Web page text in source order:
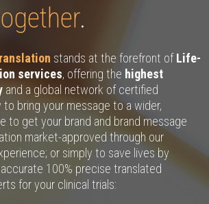
.
stands at the forefront ofLife-
services, offering the highest
and a global network of certified
bring your message to a wider,
to get your brand and brand message
market-approved through our
or simply to save lives by
100% precise translated
for your clinical trials: